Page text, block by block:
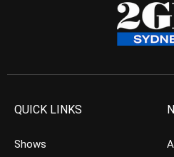
QUICK LINKS
Shows